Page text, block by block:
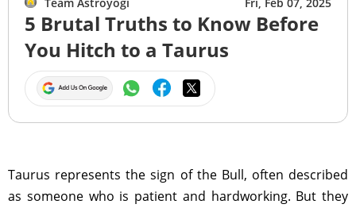
5 Brutal Truths to Know Before
You Hitch to a Taurus
Taurus represents the sign of the Bull, often described
as someone who is patient and hardworking. But they